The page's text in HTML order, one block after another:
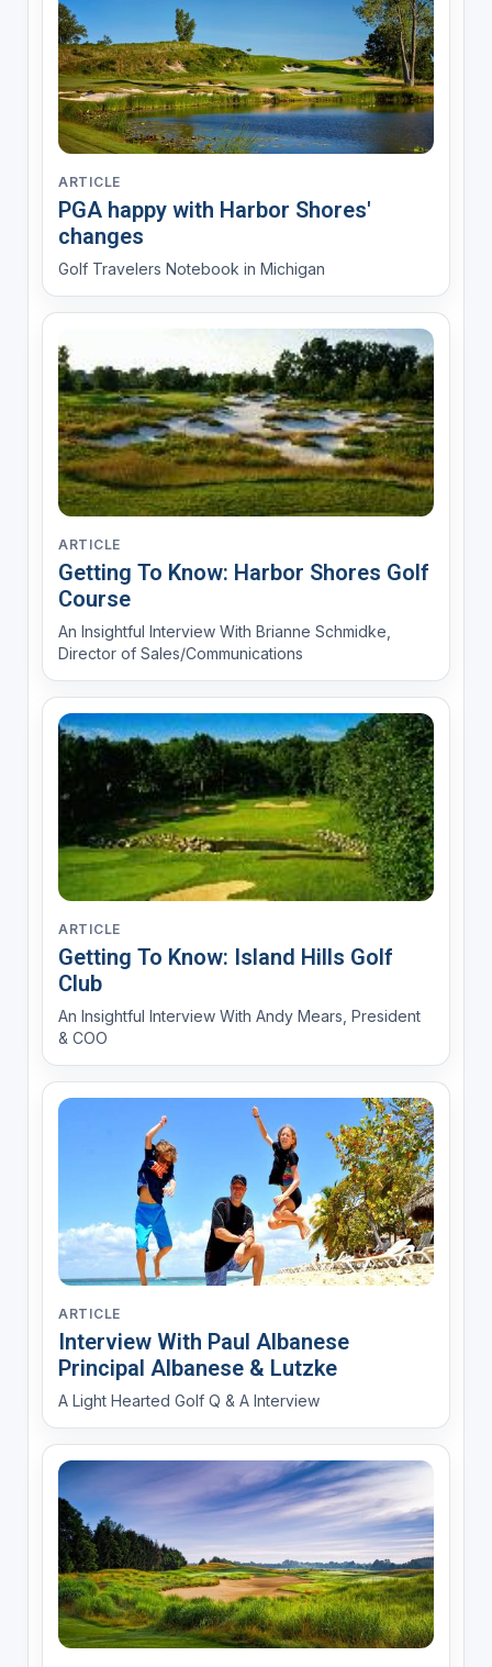
ARTICLE
PGA happy with Harbor Shores'
changes
Golf Travelers Notebook in Michigan
ARTICLE
Getting To Know: Harbor Shores Golf
Course
An Insightful Interview With Brianne Schmidke,
Director of Sales/Communications
ARTICLE
Getting To Know: Island Hills Golf
Club
An Insightful Interview With Andy Mears, President
& COO
ARTICLE
Interview With Paul Albanese
Principal Albanese & Lutzke
A Light Hearted Golf Q & A Interview